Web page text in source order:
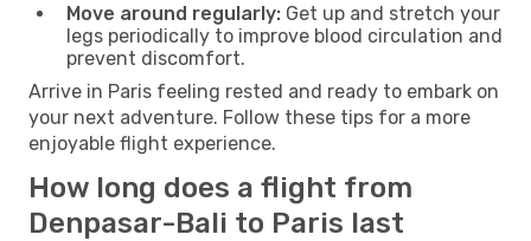
Move around regularly: Get up and stretch your
legs periodically to improve blood circulation and
prevent discomfort.
Arrive in Paris feeling rested and ready to embark on
your next adventure. Follow these tips for a more
enjoyable flight experience.
How long does a flight from
Denpasar-Bali to Paris last